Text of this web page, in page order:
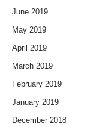
June 2019
May 2019
April 2019
March 2019
February 2019
January 2019
December 2018